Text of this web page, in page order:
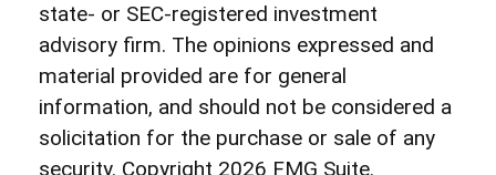
state- or SEC-registered investment
advisory firm. The opinions expressed and
material provided are for general
information, and should not be considered a
solicitation for the purchase or sale of any
security. Copyright 2026 FMG Suite.